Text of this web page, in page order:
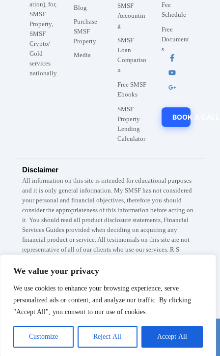
We value your privacy
We use cookies to enhance your browsing experience, serve
personalized ads or content, and analyze our traffic. By clicking
"Accept All", you consent to our use of cookies.
Customize Reject All Accept All
ation), for,
SMSF
Property,
SMSF
Crypto/
Gold
services
nationally.
Blog
Purchase
SMSF
Property
Media
SMSF
Accountin
g
SMSF
Loan
Compariso
n
Free SMSF
Ebooks
SMSF
Property
Lending
Calculator
Fee
Schedule
Free
Document
s
BOOK A CALL
Disclaimer
All information on this site is intended for educational purposes
and it is only general information. My SMSF has not considered
your personal and financial objectives, therefore you should
consider the appropriateness of this information before acting on
it. You should read all product disclosure statements, Financial
Services Guides provided when deciding on acquiring any
financial product or service. All testimonials on this site are not
representative of all of our clients who use our services. R S
SMSF / My SMSF Property which are registered trademarks. The
SMSF Setup fee is subject to the conditions listed on our Fee
Schedule page.
© MYSMSF 2025 All rights Reserved.Chat with us
Book a 15-min Call